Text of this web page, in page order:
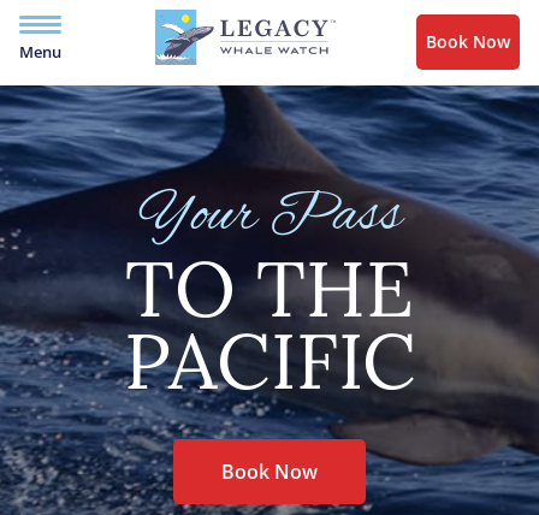
Menu Book Now
Your Pass
TO THE
PACIFIC
Book Now